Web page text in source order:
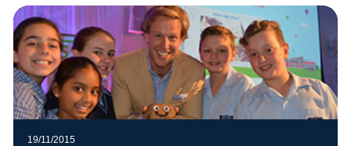
19/11/2015